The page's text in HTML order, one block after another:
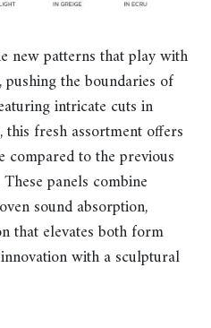
new patterns that play with
the boundaries of
intricate cuts in
fresh assortment offers
compared to the previous
panels combine
sound absorption,
that elevates both form
with a sculptural